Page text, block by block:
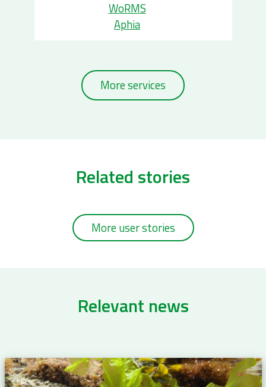
WoRMS
Aphia
More services
Related stories
More user stories
Relevant news